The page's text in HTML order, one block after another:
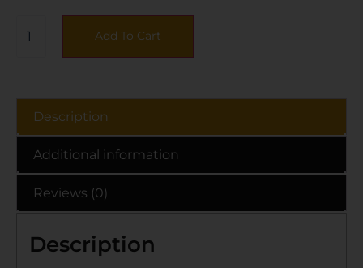
Add To Cart
Description
Additional information
Reviews (0)
Description